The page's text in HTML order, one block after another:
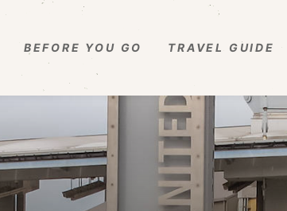
BEFORE YOU GO TRAVEL GUIDE